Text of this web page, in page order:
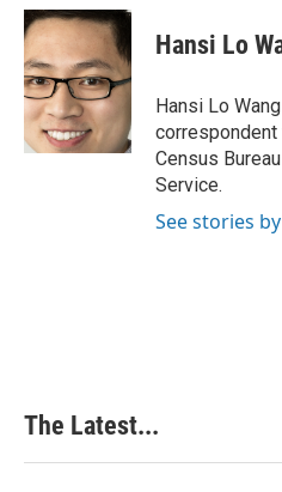
c
e
b
o
o
k
n
k
e
d
I
n
n
t
e
r
e
s
t
Hansi Lo
Hansi Lo
correspondent
Census
Service.
See stories
The Latest...